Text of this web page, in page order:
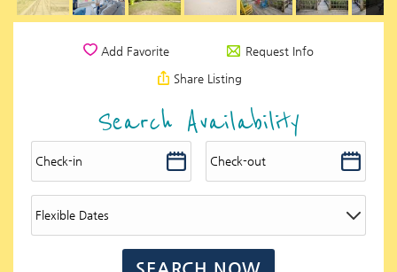
Add Favorite Request Info
Share Listing
Search Availability